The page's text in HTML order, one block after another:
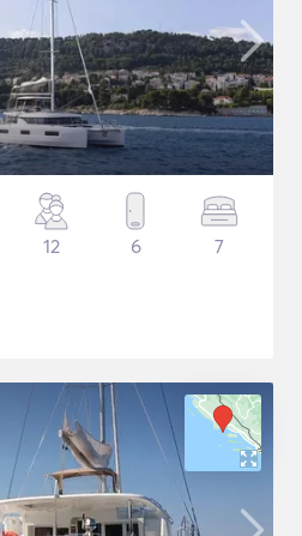
12 6 7